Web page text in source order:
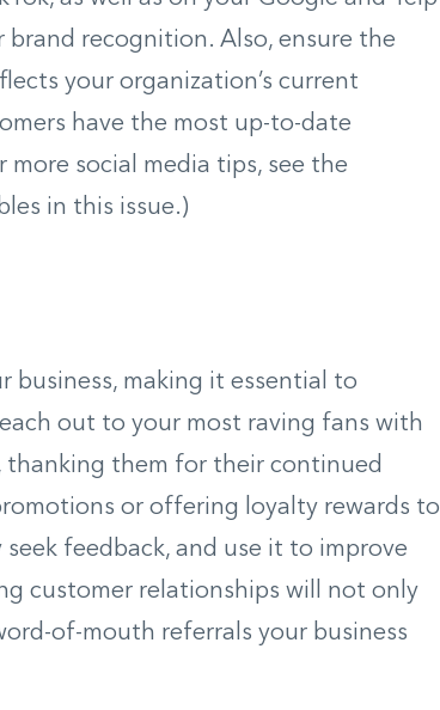
recognition. Also, ensure the
your organization’s current
have the most up-to-date
social media tips, see the
in this issue.)
business, making it essential to
out to your most raving fans with
thanking them for their continued
or offering loyalty rewards to
feedback, and use it to improve
customer relationships will not only
of-mouth referrals your business